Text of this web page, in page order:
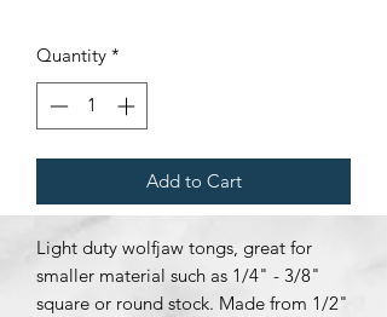
Quantity *
Add to Cart
Light duty wolfjaw tongs, great for
smaller material such as 1/4" - 3/8"
square or round stock. Made from 1/2"